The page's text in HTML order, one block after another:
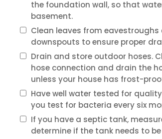
the foundation wall, so that
basement.
Clean leaves from
downspouts to ensure proper
Drain and store outdoor hoses.
hose connection and drain the
unless your house has frost-
Have well water tested for
you test for bacteria every six
If you have a septic tank,
determine if the tank needs to